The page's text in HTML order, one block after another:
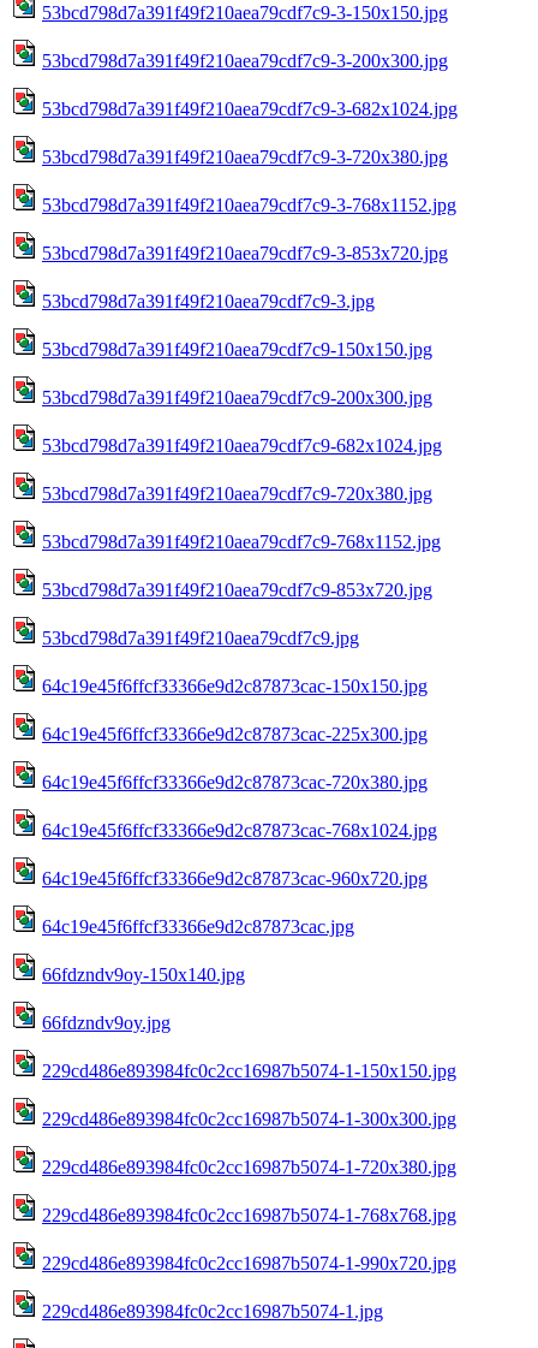
53bcd798d7a391f49f210aea79cdf7c9-3-150x150.jpg
53bcd798d7a391f49f210aea79cdf7c9-3-200x300.jpg
53bcd798d7a391f49f210aea79cdf7c9-3-682x1024.jpg
53bcd798d7a391f49f210aea79cdf7c9-3-720x380.jpg
53bcd798d7a391f49f210aea79cdf7c9-3-768x1152.jpg
53bcd798d7a391f49f210aea79cdf7c9-3-853x720.jpg
53bcd798d7a391f49f210aea79cdf7c9-3.jpg
53bcd798d7a391f49f210aea79cdf7c9-150x150.jpg
53bcd798d7a391f49f210aea79cdf7c9-200x300.jpg
53bcd798d7a391f49f210aea79cdf7c9-682x1024.jpg
53bcd798d7a391f49f210aea79cdf7c9-720x380.jpg
53bcd798d7a391f49f210aea79cdf7c9-768x1152.jpg
53bcd798d7a391f49f210aea79cdf7c9-853x720.jpg
53bcd798d7a391f49f210aea79cdf7c9.jpg
64c19e45f6ffcf33366e9d2c87873cac-150x150.jpg
64c19e45f6ffcf33366e9d2c87873cac-225x300.jpg
64c19e45f6ffcf33366e9d2c87873cac-720x380.jpg
64c19e45f6ffcf33366e9d2c87873cac-768x1024.jpg
64c19e45f6ffcf33366e9d2c87873cac-960x720.jpg
64c19e45f6ffcf33366e9d2c87873cac.jpg
66fdzndv9oy-150x140.jpg
66fdzndv9oy.jpg
229cd486e893984fc0c2cc16987b5074-1-150x150.jpg
229cd486e893984fc0c2cc16987b5074-1-300x300.jpg
229cd486e893984fc0c2cc16987b5074-1-720x380.jpg
229cd486e893984fc0c2cc16987b5074-1-768x768.jpg
229cd486e893984fc0c2cc16987b5074-1-990x720.jpg
229cd486e893984fc0c2cc16987b5074-1.jpg